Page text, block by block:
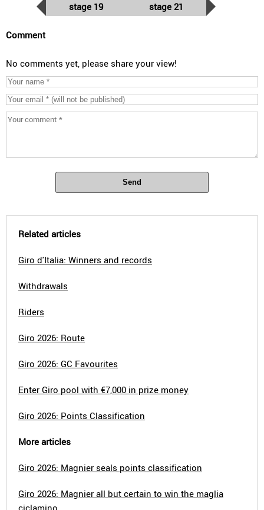
stage 19 stage 21
Comment
No comments yet, please share your view!
Send
Related articles
Giro d'Italia: Winners and records
Withdrawals
Riders
Giro 2026: Route
Giro 2026: GC Favourites
Enter Giro pool with €7,000 in prize money
Giro 2026: Points Classification
More articles
Giro 2026: Magnier seals points classification
Giro 2026: Magnier all but certain to win the maglia
ciclamino.